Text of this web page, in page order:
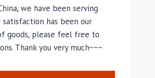
we have been serving
satisfaction has been our
goods, please feel free to
Thank you very much~~~